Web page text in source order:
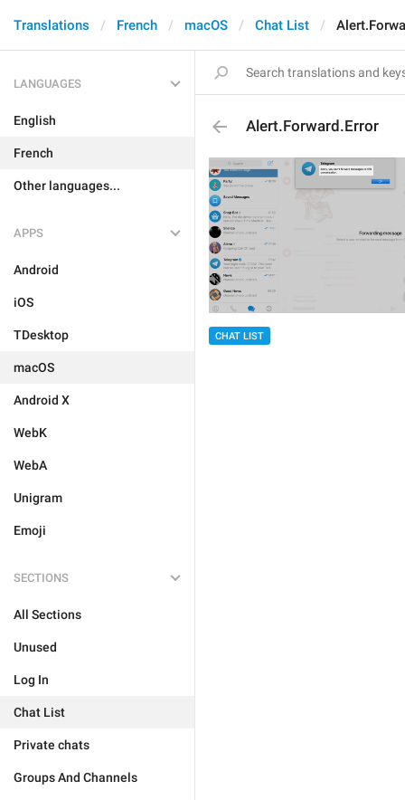
Translations French macOS Chat List
LANGUAGES
English
French
Other languages...
APPS
Android
iOS
TDesktop
macOS
Android X
WebK
WebA
Unigram
Emoji
SECTIONS
All Sections
Unused
Log In
Chat List
Private chats
Groups And Channels
Alert.Forward.Error
CHAT LIST